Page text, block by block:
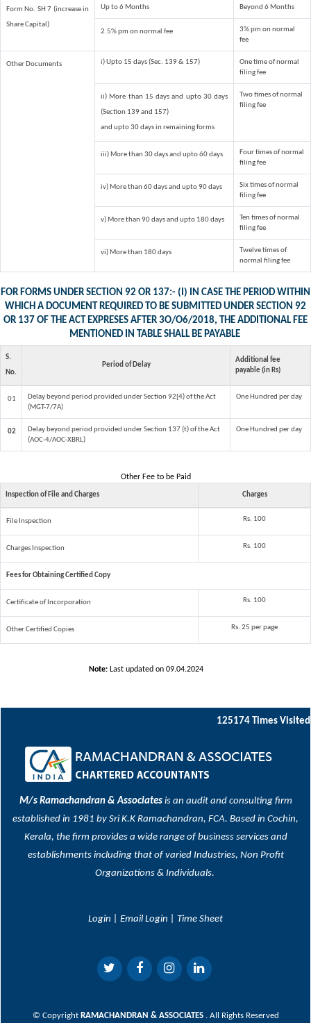
Form No. SH 7 (increase in
Share Capital)
Up to 6 Months Beyond 6 Months
2.5% pm on normal fee
3% pm on normal
fee
Other Documents i) Upto 15 days (Sec. 139 & 157)
One time of normal
filing fee
ii) More than 15 days and upto 30 days
(Section 139 and 157)
and upto 30 days in remaining forms
Two times of normal
filing fee
iii) More than 30 days and upto 60 days
Four times of normal
filing fee
iv) More than 60 days and upto 90 days
Six times of normal
filing fee
v) More than 90 days and upto 180 days
Ten times of normal
filing fee
vi) More than 180 days
Twelve times of
normal filing fee
FOR FORMS UNDER SECTION 92 OR 137:- (I) IN CASE THE PERIOD WITHIN
WHICH A DOCUMENT REQUIRED TO BE SUBMITTED UNDER SECTION 92
OR 137 OF THE ACT EXPRESES AFTER 3O/O6/2018, THE ADDITIONAL FEE
MENTIONED IN TABLE SHALL BE PAYABLE
S.
No.
Period of Delay
Additional fee
payable (in Rs)
01
Delay beyond period provided under Section 92[4) of the Act
(MGT-7/7A)
One Hundred per day
02
Delay beyond period provided under Section 137 (t) of the Act
(AOC-4/AOC-XBRL)
One Hundred per day
Other Fee to be Paid
Inspection of File and Charges Charges
File Inspection Rs. 100
Charges Inspection Rs. 100
Fees for Obtaining Certified Copy
Certificate of Incorporation Rs. 100
Other Certified Copies Rs. 25 per page
Note: Last updated on 09.04.2024
125174 Times Visited
M/s Ramachandran & Associatesis an audit and consulting firm
established in 1981 by Sri K.K Ramachandran, FCA. Based in Cochin,
Kerala, the firm provides a wide range of business services and
establishments including that of varied Industries, Non Profit
Organizations & Individuals.
Login Email Login Time Sheet
© Copyright RAMACHANDRAN & ASSOCIATES . All Rights Reserved